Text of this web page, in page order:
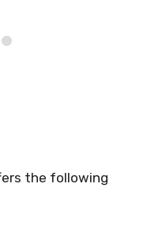
the following